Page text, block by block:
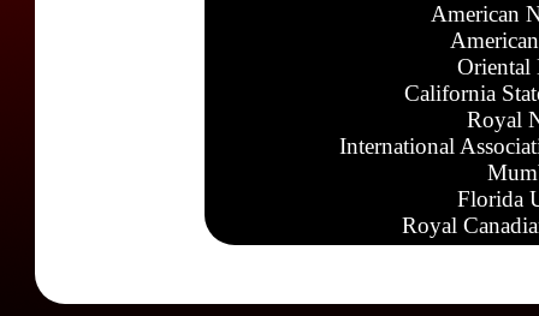
American
Oriental
California
Royal
International
Florida
Royal